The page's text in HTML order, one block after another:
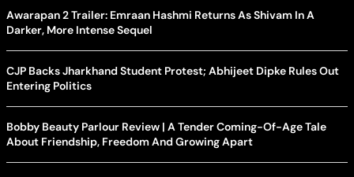
Awarapan 2 Trailer: Emraan Hashmi Returns As Shivam In A
Darker, More Intense Sequel
CJP Backs Jharkhand Student Protest; Abhijeet Dipke Rules Out
Entering Politics
Bobby Beauty Parlour Review | A Tender Coming-Of-Age Tale
About Friendship, Freedom And Growing Apart